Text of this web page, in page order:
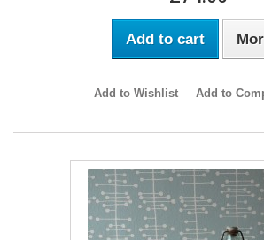
Add to cart
Add to Wishlist Add to